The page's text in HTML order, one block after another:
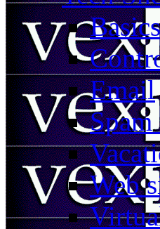
Basics
Email
Web